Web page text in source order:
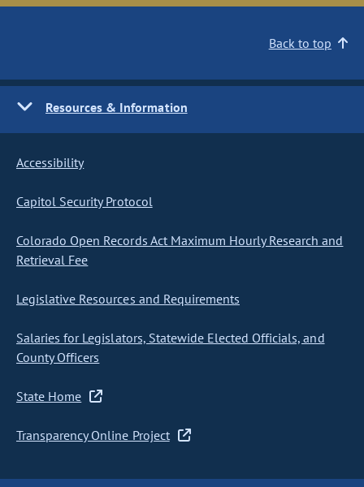
Back to top
Resources & Information
Accessibility
Capitol Security Protocol
Colorado Open Records Act Maximum Hourly Research and
Retrieval Fee
Legislative Resources and Requirements
Salaries for Legislators, Statewide Elected Officials, and
County Officers
State Home
Transparency Online Project